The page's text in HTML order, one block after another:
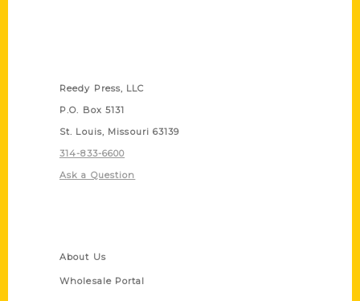
Reedy Press, LLC
P.O. Box 5131
St. Louis, Missouri 63139
314-833-6600
Ask a Question
About Us
Wholesale Portal